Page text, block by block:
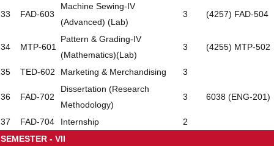
33 FAD-603
Machine Sewing-IV
(Advanced) (Lab)
3 (4257) FAD-504
34 MTP-601
Pattern & Grading-IV
(Mathematics)(Lab)
3 (4255) MTP-502
35 TED-602 Marketing & Merchandising 3
36 FAD-702
Dissertation (Research
Methodology)
3 6038 (ENG-201)
37 FAD-704 Internship
2
SEMESTER - VII